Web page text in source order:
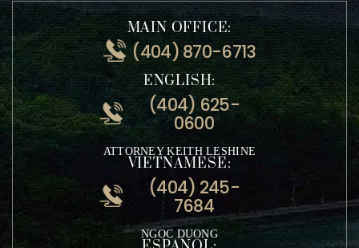
MAIN OFFICE:
(404) 870-6713
ENGLISH:
(404) 625-
0600
ATTORNEY KEITH LESHINE
VIETNAMESE:
(404) 245-
7684